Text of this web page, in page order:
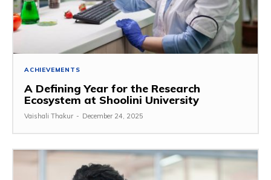
ACHIEVEMENTS
A Defining Year for the Research
Ecosystem at Shoolini University
Vaishali Thakur - December 24, 2025